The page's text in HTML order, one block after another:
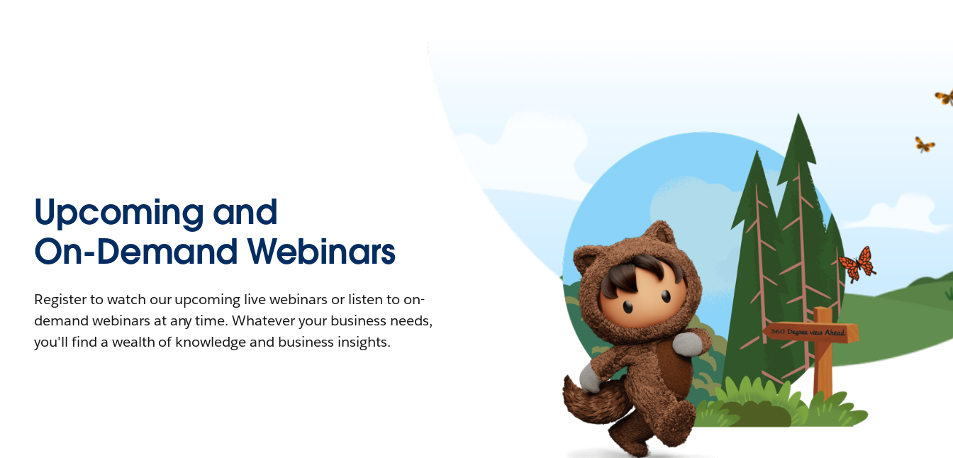
Upcoming and
On-Demand Webinars
Register to watch our upcoming live webinars or listen to on-
demand webinars at any time. Whatever your business needs,
you'll find a wealth of knowledge and business insights.